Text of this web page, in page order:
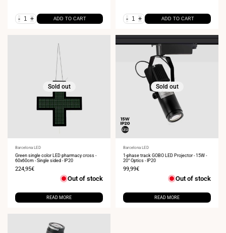
- + ADD TO CART - + ADD TO CART
Sold out
Vendor:
Barcelona LED
Green single color LED pharmacy cross -
60x60cm - Single sided - IP20
Sale
224,95€
Out of stock
READ MORE
Sold out
Vendor:
Barcelona LED
1-phase track GOBO LED Projector - 15W -
20° Optics - IP20
Sale
99,99€
Out of stock
READ MORE